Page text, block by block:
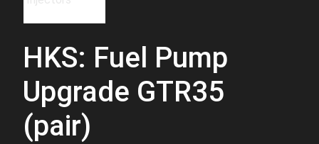
HKS: Fuel Pump
Upgrade GTR35
(pair)